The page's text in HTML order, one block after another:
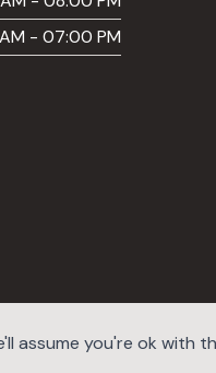
- 07:00 PM
assume you're ok with